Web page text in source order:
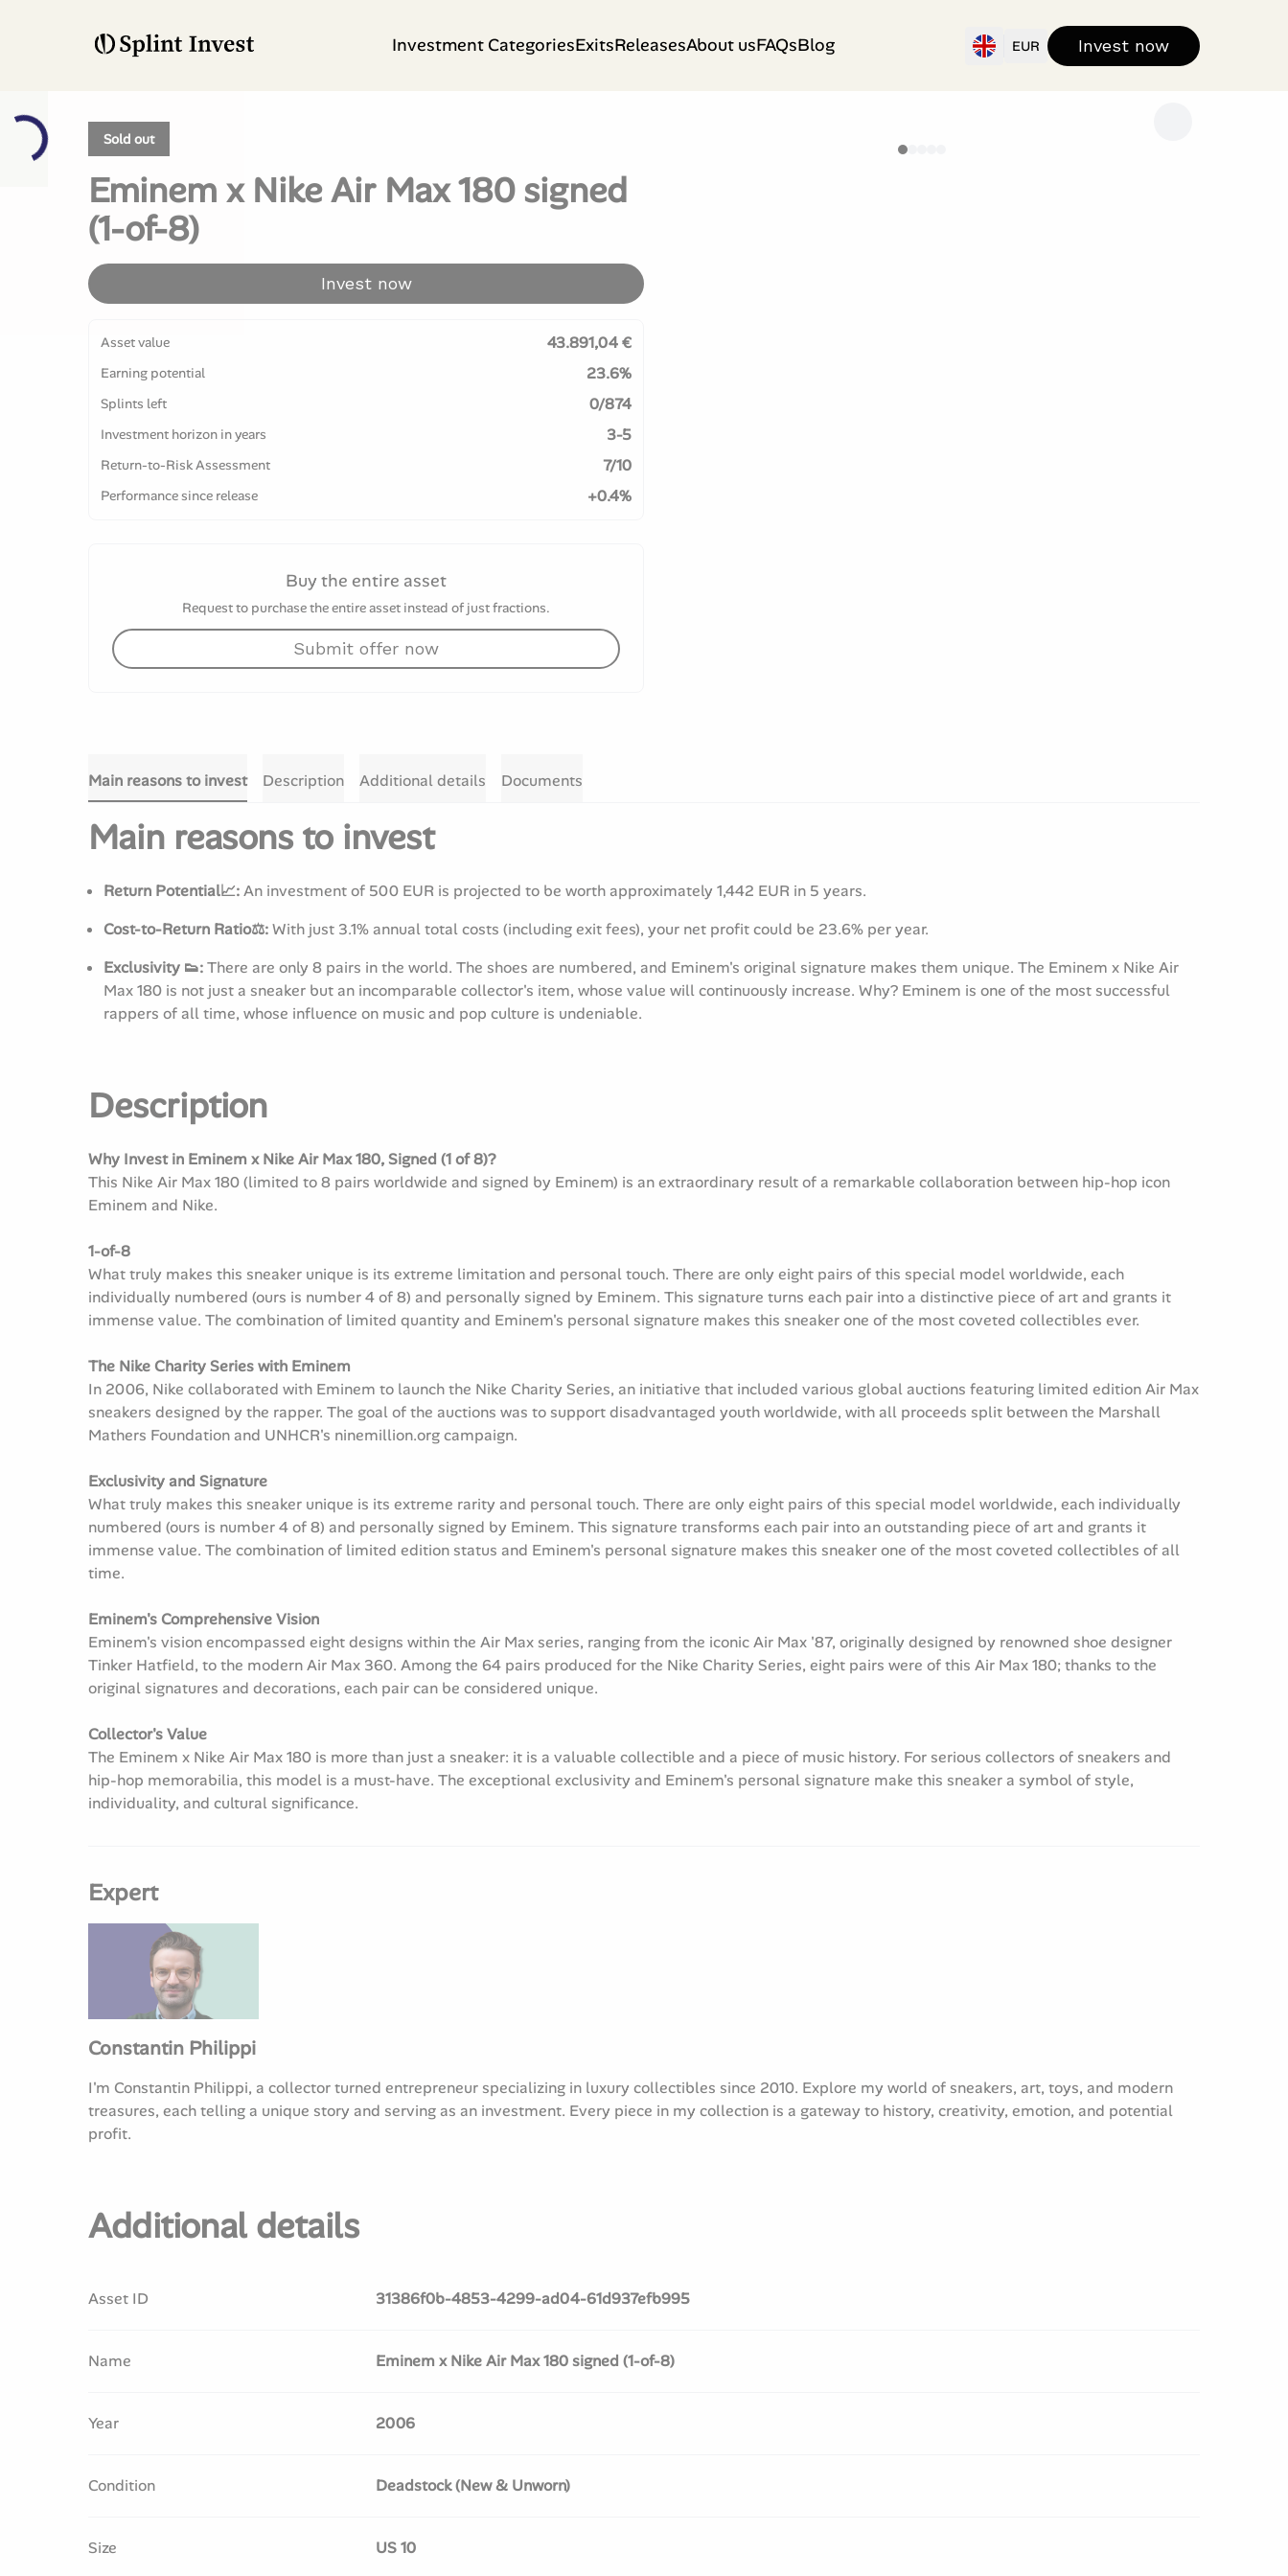
Investment CategoriesExitsReleasesAbout usFAQsBlog EUR Invest now
Sold out
Eminem x Nike Air Max 180 signed
(1-of-8)
Invest now
Asset value 43.891,04 €
Earning potential 23.6%
Splints left 0/874
Investment horizon in years 3-5
Return-to-Risk Assessment 7/10
Performance since release +0.4%
Buy the entire asset
Request to purchase the entire asset instead of just fractions.
Submit offer now
Main reasons to invest Description Additional details Documents
Main reasons to invest
Return Potential📈:An investment of 500 EUR is projected to be worth approximately 1,442 EUR in 5 years.
Cost-to-Return Ratio⚖️:With just 3.1% annual total costs (including exit fees), your net profit could be 23.6% per year.
Exclusivity 👟:There are only 8 pairs in the world. The shoes are numbered, and Eminem's original signature makes them unique. The Eminem x Nike Air
Max 180 is not just a sneaker but an incomparable collector's item, whose value will continuously increase. Why? Eminem is one of the most successful
rappers of all time, whose influence on music and pop culture is undeniable.
Description
Why Invest in Eminem x Nike Air Max 180, Signed (1 of 8)?
This Nike Air Max 180 (limited to 8 pairs worldwide and signed by Eminem) is an extraordinary result of a remarkable collaboration between hip-hop icon
Eminem and Nike.
1-of-8
What truly makes this sneaker unique is its extreme limitation and personal touch. There are only eight pairs of this special model worldwide, each
individually numbered (ours is number 4 of 8) and personally signed by Eminem. This signature turns each pair into a distinctive piece of art and grants it
immense value. The combination of limited quantity and Eminem's personal signature makes this sneaker one of the most coveted collectibles ever.
The Nike Charity Series with Eminem
In 2006, Nike collaborated with Eminem to launch the Nike Charity Series, an initiative that included various global auctions featuring limited edition Air Max
sneakers designed by the rapper. The goal of the auctions was to support disadvantaged youth worldwide, with all proceeds split between the Marshall
Mathers Foundation and UNHCR's ninemillion.org campaign.
Exclusivity and Signature
What truly makes this sneaker unique is its extreme rarity and personal touch. There are only eight pairs of this special model worldwide, each individually
numbered (ours is number 4 of 8) and personally signed by Eminem. This signature transforms each pair into an outstanding piece of art and grants it
immense value. The combination of limited edition status and Eminem's personal signature makes this sneaker one of the most coveted collectibles of all
time.
Eminem's Comprehensive Vision
Eminem's vision encompassed eight designs within the Air Max series, ranging from the iconic Air Max '87, originally designed by renowned shoe designer
Tinker Hatfield, to the modern Air Max 360. Among the 64 pairs produced for the Nike Charity Series, eight pairs were of this Air Max 180; thanks to the
original signatures and decorations, each pair can be considered unique.
Collector's Value
The Eminem x Nike Air Max 180 is more than just a sneaker: it is a valuable collectible and a piece of music history. For serious collectors of sneakers and
hip-hop memorabilia, this model is a must-have. The exceptional exclusivity and Eminem's personal signature make this sneaker a symbol of style,
individuality, and cultural significance.
Expert
Constantin Philippi
I'm Constantin Philippi, a collector turned entrepreneur specializing in luxury collectibles since 2010. Explore my world of sneakers, art, toys, and modern
treasures, each telling a unique story and serving as an investment. Every piece in my collection is a gateway to history, creativity, emotion, and potential
profit.
Additional details
Asset ID 31386f0b-4853-4299-ad04-61d937efb995
Name Eminem x Nike Air Max 180 signed (1-of-8)
Year 2006
Condition Deadstock (New & Unworn)
Size US 10